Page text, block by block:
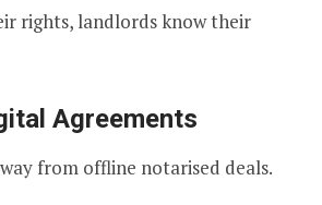
rights, landlords know their
Agreements
from offline notarised deals.